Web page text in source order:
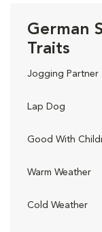
German
Traits
Jogging Partner
Lap Dog
Good With
Warm Weather
Cold Weather